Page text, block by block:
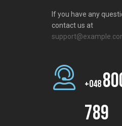
If you have any
contact us at
+048
789